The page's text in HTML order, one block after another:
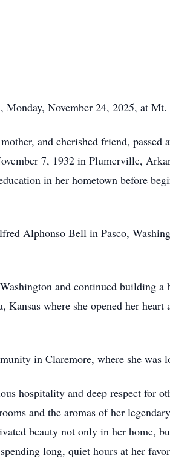
November 24, 2025, at
and cherished friend,
7, 1932 in Plumerville,
in her hometown before
Alphonso Bell in Pasco,
and continued building
where she opened her
in Claremore, where she was
hospitality and deep respect for
and the aromas of her
beauty not only in her home,
long, quiet hours at her